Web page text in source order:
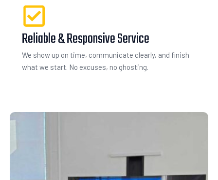
Reliable & Responsive Service
We show up on time, communicate clearly, and finish
what we start. No excuses, no ghosting.